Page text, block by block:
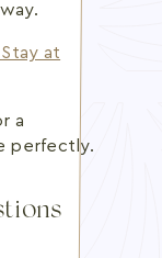
at
a
perfectly.